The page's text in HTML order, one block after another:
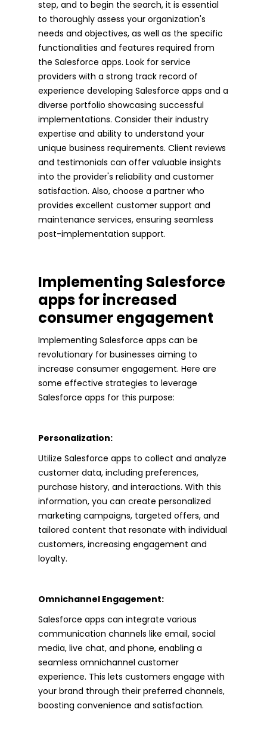
step, and to begin the search, it is essential
to thoroughly assess your organization's
needs and objectives, as well as the specific
functionalities and features required from
the Salesforce apps. Look for service
providers with a strong track record of
experience developing Salesforce apps and a
diverse portfolio showcasing successful
implementations. Consider their industry
expertise and ability to understand your
unique business requirements. Client reviews
and testimonials can offer valuable insights
into the provider's reliability and customer
satisfaction. Also, choose a partner who
provides excellent customer support and
maintenance services, ensuring seamless
post-implementation support.
Implementing Salesforce
apps for increased
consumer engagement
Implementing Salesforce apps can be
revolutionary for businesses aiming to
increase consumer engagement. Here are
some effective strategies to leverage
Salesforce apps for this purpose:
Personalization:
Utilize Salesforce apps to collect and analyze
customer data, including preferences,
purchase history, and interactions. With this
information, you can create personalized
marketing campaigns, targeted offers, and
tailored content that resonate with individual
customers, increasing engagement and
loyalty.
Omnichannel Engagement:
Salesforce apps can integrate various
communication channels like email, social
media, live chat, and phone, enabling a
seamless omnichannel customer
experience. This lets customers engage with
your brand through their preferred channels,
boosting convenience and satisfaction.